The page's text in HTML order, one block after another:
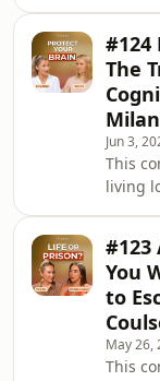
some
loving
Cruz
with
she
#124
The
Jun 3,
This
living
health
YANA
ABOUT
→
grew
#123
You
to
May 26,
This